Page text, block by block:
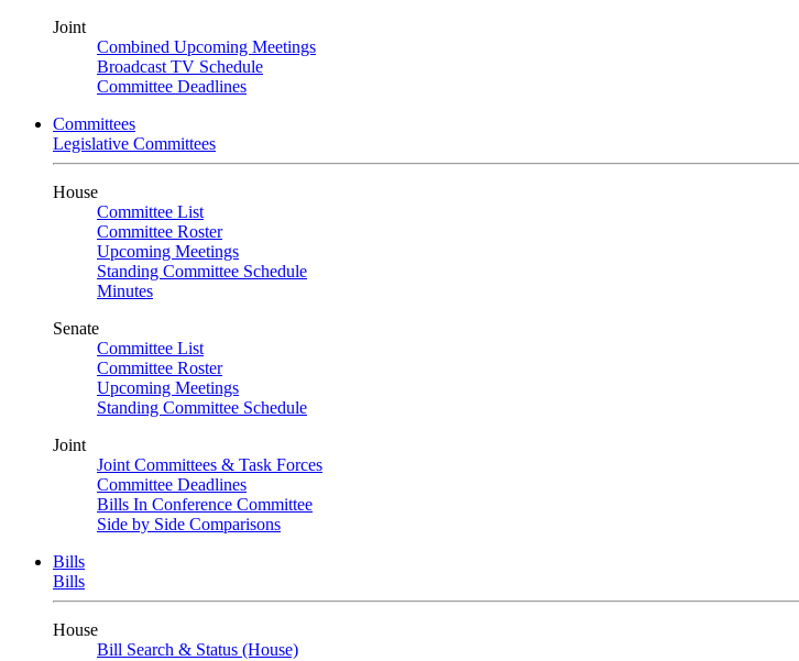
Joint
Combined Upcoming Meetings
Broadcast TV Schedule
Committee Deadlines
Committees
Legislative Committees
House
Committee List
Committee Roster
Upcoming Meetings
Standing Committee Schedule
Minutes
Senate
Committee List
Committee Roster
Upcoming Meetings
Standing Committee Schedule
Joint
Joint Committees & Task Forces
Committee Deadlines
Bills In Conference Committee
Side by Side Comparisons
Bills
Bills
House
Bill Search & Status (House)